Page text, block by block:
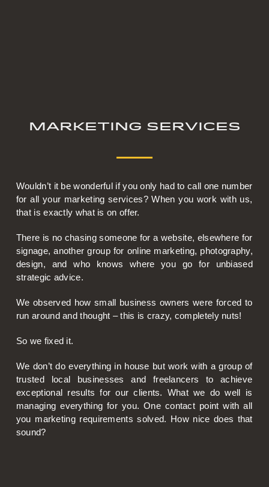
Marketing Services
Wouldn’t it be wonderful if you only had to call one number
for all your marketing services? When you work with us,
that is exactly what is on offer.
There is no chasing someone for a website, elsewhere for
signage, another group for online marketing, photography,
design, and who knows where you go for unbiased
strategic advice.
We observed how small business owners were forced to
run around and thought – this is crazy, completely nuts!
So we fixed it.
We don’t do everything in house but work with a group of
trusted local businesses and freelancers to achieve
exceptional results for our clients. What we do well is
managing everything for you. One contact point with all
you marketing requirements solved. How nice does that
sound?